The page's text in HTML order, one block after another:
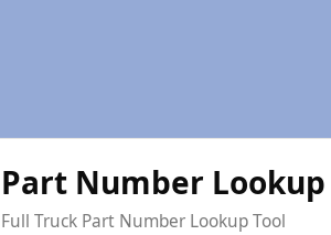
Part Number Lookup
Full Truck Part Number Lookup Tool